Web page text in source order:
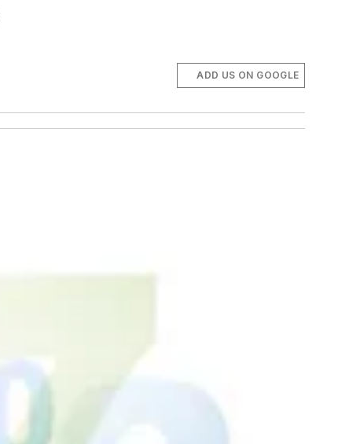
ADD US ON GOOGLE